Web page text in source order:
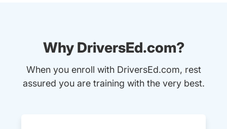
Why DriversEd.com?
When you enroll with DriversEd.com, rest
assured you are training with the very best.